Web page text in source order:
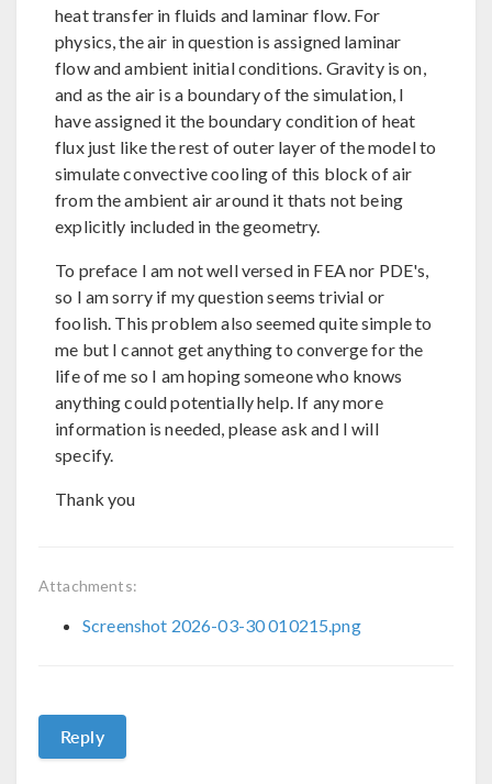
heat transfer in fluids and laminar flow. For
physics, the air in question is assigned laminar
flow and ambient initial conditions. Gravity is on,
and as the air is a boundary of the simulation, I
have assigned it the boundary condition of heat
flux just like the rest of outer layer of the model to
simulate convective cooling of this block of air
from the ambient air around it thats not being
explicitly included in the geometry.
To preface I am not well versed in FEA nor PDE's,
so I am sorry if my question seems trivial or
foolish. This problem also seemed quite simple to
me but I cannot get anything to converge for the
life of me so I am hoping someone who knows
anything could potentially help. If any more
information is needed, please ask and I will
specify.
Thank you
Attachments:
Screenshot 2026-03-30 010215.png
Reply